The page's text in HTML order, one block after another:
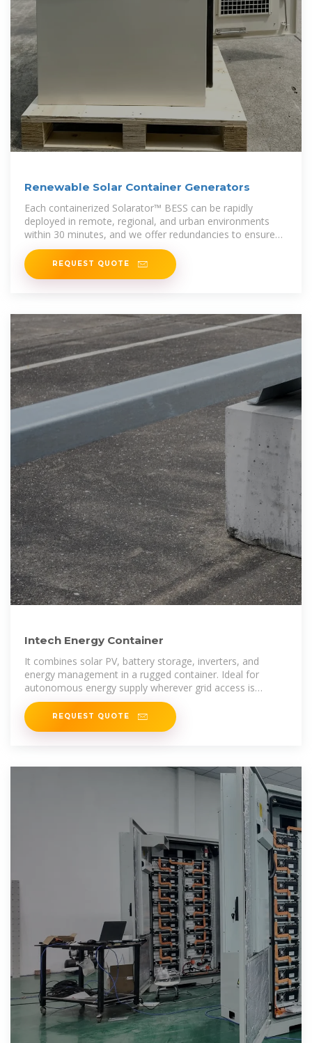
Renewable Solar Container Generators
Each containerized Solarator™ BESS can be rapidly
deployed in remote, regional, and urban environments
within 30 minutes, and we offer redundancies to ensure
an uninterrupted power
REQUEST QUOTE
Intech Energy Container
It combines solar PV, battery storage, inverters, and
energy management in a rugged container. Ideal for
autonomous energy supply wherever grid access is
unavailable or undesired.
REQUEST QUOTE